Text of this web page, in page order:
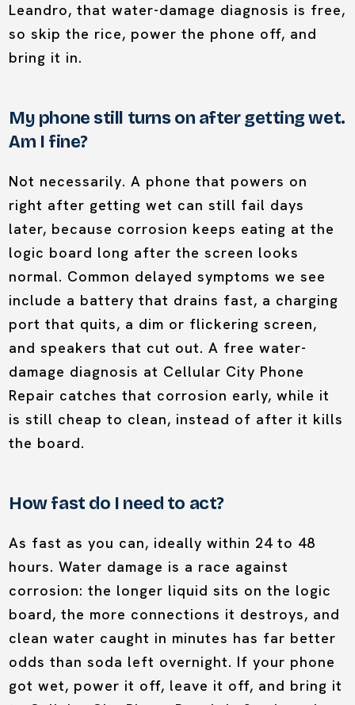
Leandro, that water-damage diagnosis is free,
so skip the rice, power the phone off, and
bring it in.
My phone still turns on after getting wet.
Am I fine?
Not necessarily. A phone that powers on
right after getting wet can still fail days
later, because corrosion keeps eating at the
logic board long after the screen looks
normal. Common delayed symptoms we see
include a battery that drains fast, a charging
port that quits, a dim or flickering screen,
and speakers that cut out. A free water-
damage diagnosis at Cellular City Phone
Repair catches that corrosion early, while it
is still cheap to clean, instead of after it kills
the board.
How fast do I need to act?
As fast as you can, ideally within 24 to 48
hours. Water damage is a race against
corrosion: the longer liquid sits on the logic
board, the more connections it destroys, and
clean water caught in minutes has far better
odds than soda left overnight. If your phone
got wet, power it off, leave it off, and bring it